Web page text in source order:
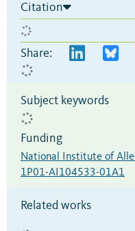
Citation
Share:
Subject keywords
Funding
National Institute of
1P01-AI104533-01A1
Related works